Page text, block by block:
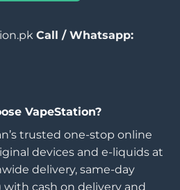
Call / Whatsapp:
VapeStation?
trusted one-stop online
devices and e-liquids at
delivery, same-day
with cash on delivery and